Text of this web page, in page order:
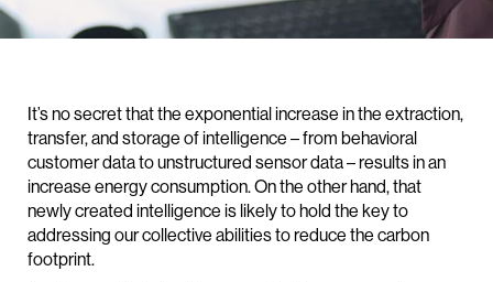
It’s no secret that the exponential increase in the extraction,
transfer, and storage of intelligence – from behavioral
customer data to unstructured sensor data – results in an
increase energy consumption. On the other hand, that
newly created intelligence is likely to hold the key to
addressing our collective abilities to reduce the carbon
footprint.